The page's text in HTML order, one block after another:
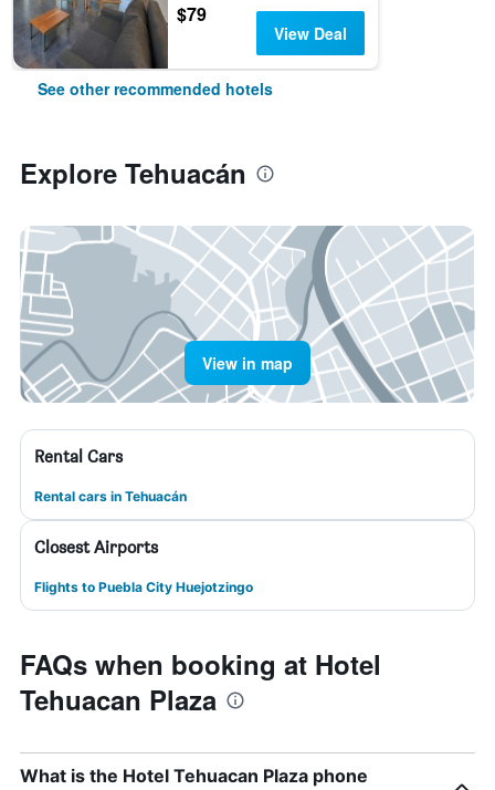
$79
View Deal
See other recommended hotels
Explore Tehuacán
View in map
Rental Cars
Rental cars in Tehuacán
Closest Airports
Flights to Puebla City Huejotzingo
FAQs when booking at Hotel
Tehuacan Plaza
What is the Hotel Tehuacan Plaza phone